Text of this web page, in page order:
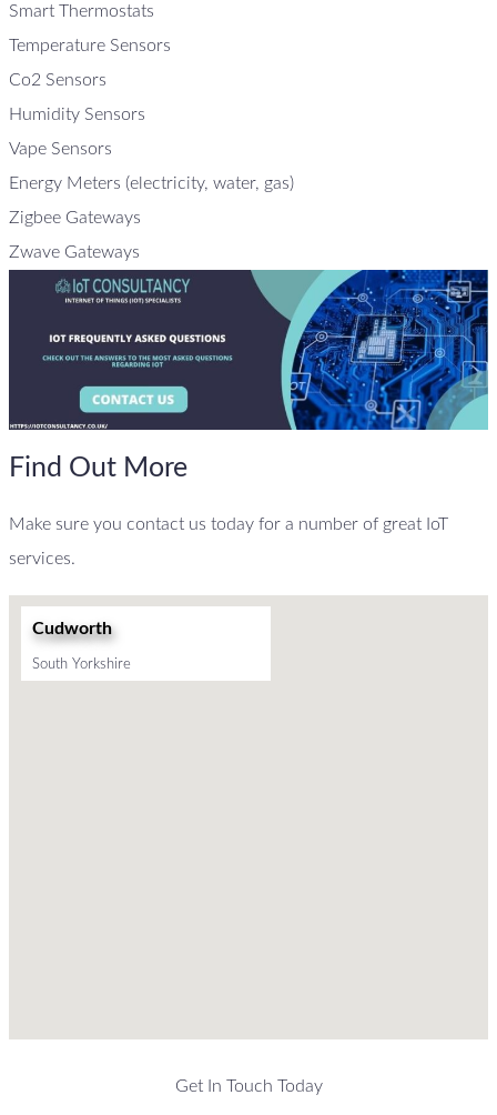
Smart Thermostats
Temperature Sensors
Co2 Sensors
Humidity Sensors
Vape Sensors
Energy Meters (electricity, water, gas)
Zigbee Gateways
Zwave Gateways
Find Out More
Make sure you contact us today for a number of great IoT
services.
Cudworth
South Yorkshire
Get In Touch Today